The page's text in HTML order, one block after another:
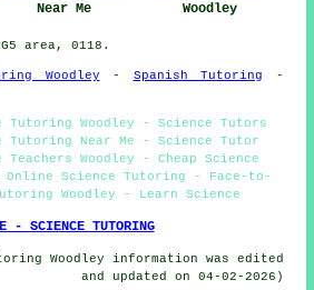
Near Me
Woodley
area, 0118.
Woodley - Spanish Tutoring -
Tutoring Woodley - Science Tutors
Tutoring Near Me - Science Tutor
Teachers Woodley - Cheap Science
Online Science Tutoring - Face-to-
Woodley - Learn Science
- SCIENCE TUTORING
Woodley information was edited
and updated on 04-02-2026)